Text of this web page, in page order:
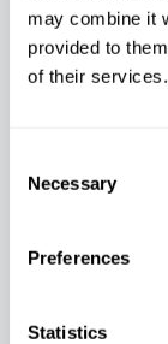
may combine it
provided to
of their services.
Selection
Necessary
Preferences
Statistics